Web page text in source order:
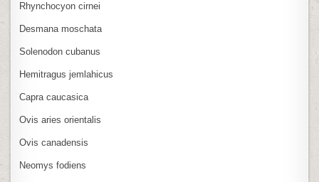
Rhynchocyon cirnei
Desmana moschata
Solenodon cubanus
Hemitragus jemlahicus
Capra caucasica
Ovis aries orientalis
Ovis canadensis
Neomys fodiens